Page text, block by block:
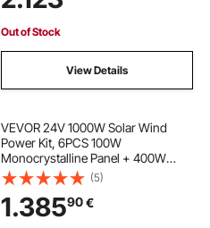
House Shed Farm
Out of Stock
View Details
VEVOR 24V 1000W Solar Wind
Power Kit, 6PCS 100W
Monocrystalline Panel + 400W
Wind Turbine & Controller + 25.6V
100Ah LiFePO4 Battery + 24V
3000W Hybrid Solar Inverter for
Home Boat Cabin Farm Off-Grid
(5)
1.38590€